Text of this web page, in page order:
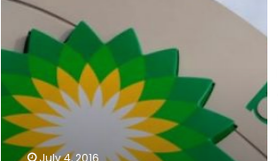
foreign
oil
companies
to
US$3.4
bln
July 4, 2016